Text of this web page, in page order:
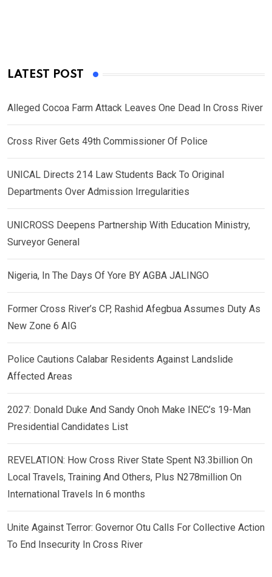
LATEST POST
Alleged Cocoa Farm Attack Leaves One Dead In Cross River
Cross River Gets 49th Commissioner Of Police
UNICAL Directs 214 Law Students Back To Original
Departments Over Admission Irregularities
UNICROSS Deepens Partnership With Education Ministry,
Surveyor General
Nigeria, In The Days Of Yore BY AGBA JALINGO
Former Cross River’s CP, Rashid Afegbua Assumes Duty As
New Zone 6 AIG
Police Cautions Calabar Residents Against Landslide
Affected Areas
2027: Donald Duke And Sandy Onoh Make INEC’s 19-Man
Presidential Candidates List
REVELATION: How Cross River State Spent N3.3billion On
Local Travels, Training And Others, Plus N278million On
International Travels In 6 months
Unite Against Terror: Governor Otu Calls For Collective Action
To End Insecurity In Cross River